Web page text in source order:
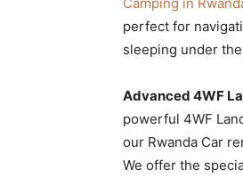
perfect for
sleeping under
Advanced 4WF
powerful 4WF
our Rwanda Car
We offer the